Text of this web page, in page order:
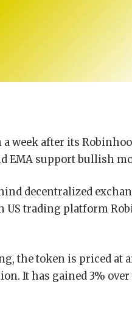
a week after its
EMA support bullish
decentralized
US trading platform
the token is priced at
It has gained 3%